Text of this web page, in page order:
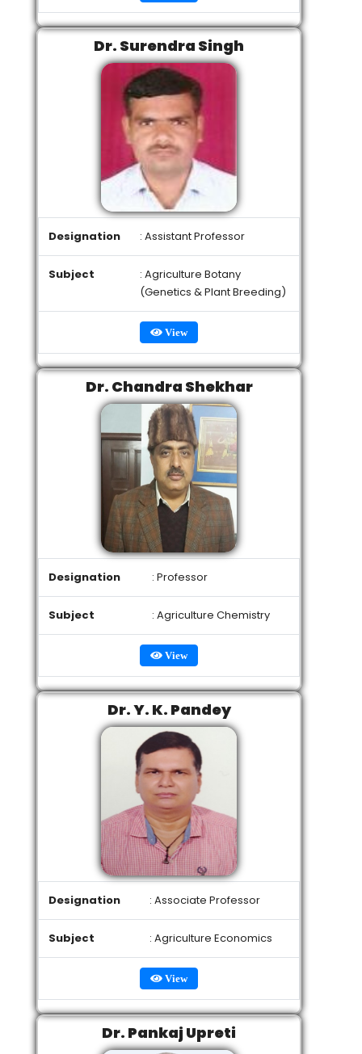
Dr. Surendra Singh
Designation : Assistant Professor
Subject
: Agriculture Botany
(Genetics & Plant Breeding)
View
Dr. Chandra Shekhar
Designation : Professor
Subject : Agriculture Chemistry
View
Dr. Y. K. Pandey
Designation : Associate Professor
Subject : Agriculture Economics
View
Dr. Pankaj Upreti